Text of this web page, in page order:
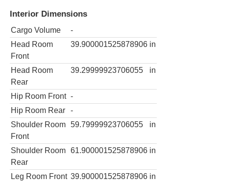
Interior Dimensions
Cargo Volume
-
Head Room
Front
39.900001525878906 in
Head Room
Rear
39.29999923706055 in
Hip Room Front -
Hip Room Rear
-
Shoulder Room
Front
59.79999923706055 in
Shoulder Room
Rear
61.900001525878906 in
Leg Room Front 39.900001525878906 in